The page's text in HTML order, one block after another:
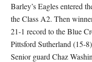
Barley’s Eagles entered
the Class A2. Then
21-1 record to the Blue
Pittsford Sutherland (15-
Senior guard Chaz